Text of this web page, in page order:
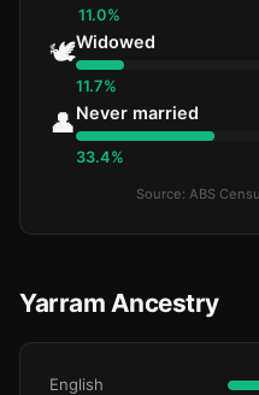
11.0%
🕊️Widowed
11.7%
👤Never married
33.4%
Source: ABS
Yarram Ancestry
English